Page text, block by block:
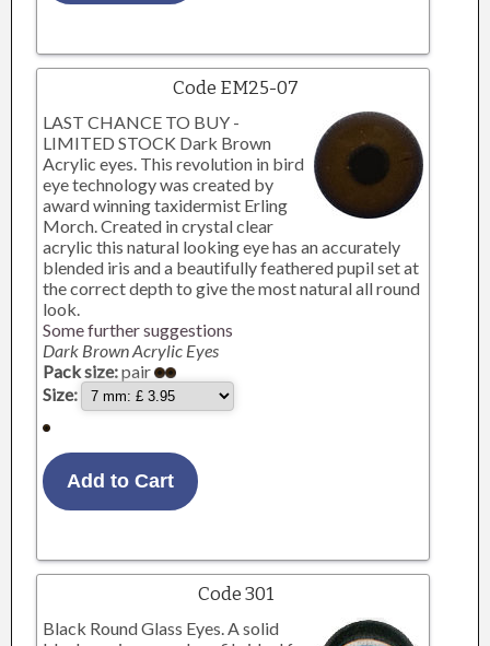
Code EM25-07
LAST CHANCE TO BUY -
LIMITED STOCK Dark Brown
Acrylic eyes. This revolution in bird
eye technology was created by
award winning taxidermist Erling
Morch. Created in crystal clear
acrylic this natural looking eye has an accurately
blended iris and a beautifully feathered pupil set at
the correct depth to give the most natural all round
look.
Some further suggestions
Dark Brown Acrylic Eyes
Pack size:pair
Size:
Code 301
Black Round Glass Eyes. A solid